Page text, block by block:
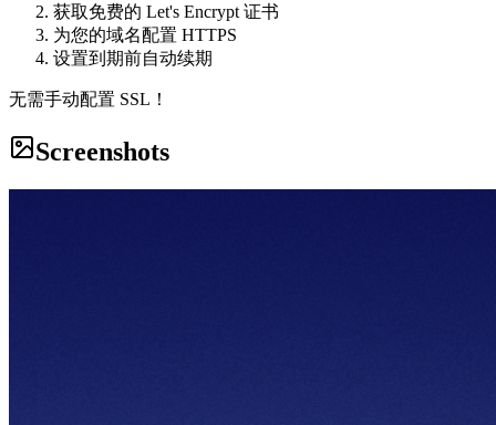
获取免费的 Let's Encrypt 证书
为您的域名配置 HTTPS
设置到期前自动续期
无需手动配置 SSL！
Screenshots